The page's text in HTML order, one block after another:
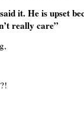
it. He is upset
really care”